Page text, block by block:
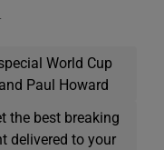
World Cup
Paul Howard
the best breaking
delivered to your